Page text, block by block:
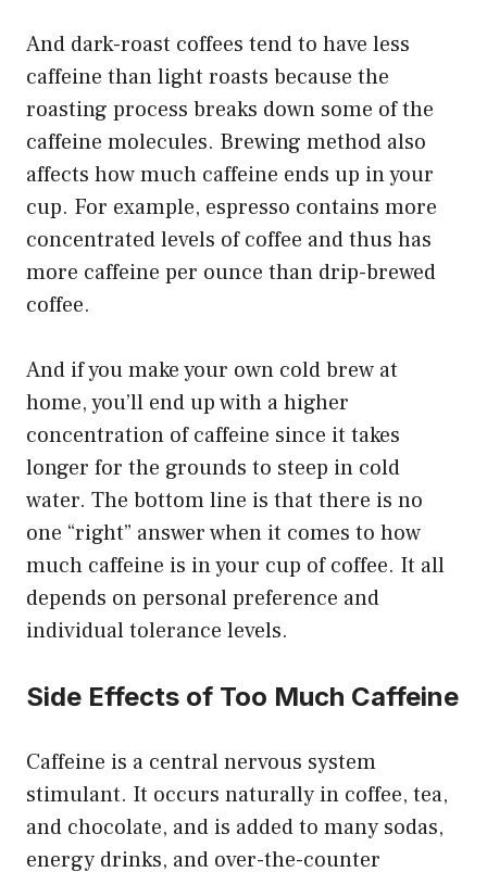
And dark-roast coffees tend to have less
caffeine than light roasts because the
roasting process breaks down some of the
caffeine molecules. Brewing method also
affects how much caffeine ends up in your
cup. For example, espresso contains more
concentrated levels of coffee and thus has
more caffeine per ounce than drip-brewed
coffee.
And if you make your own cold brew at
home, you’ll end up with a higher
concentration of caffeine since it takes
longer for the grounds to steep in cold
water. The bottom line is that there is no
one “right” answer when it comes to how
much caffeine is in your cup of coffee. It all
depends on personal preference and
individual tolerance levels.
Side Effects of Too Much Caffeine
Caffeine is a central nervous system
stimulant. It occurs naturally in coffee, tea,
and chocolate, and is added to many sodas,
energy drinks, and over-the-counter